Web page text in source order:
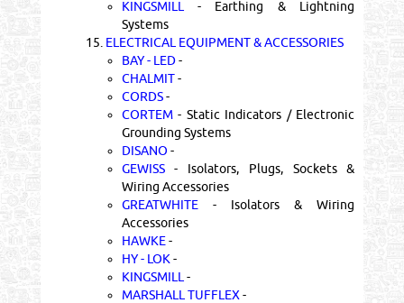
KINGSMILL
- Earthing & Lightning
Systems
15. ELECTRICAL EQUIPMENT & ACCESSORIES
BAY - LED-
CHALMIT-
CORDS-
CORTEM- Static Indicators / Electronic
Grounding Systems
DISANO -
GEWISS- Isolators, Plugs, Sockets &
Wiring Accessories
GREATWHITE- Isolators & Wiring
Accessories
HAWKE-
HY - LOK -
KINGSMILL -
MARSHALL TUFFLEX -